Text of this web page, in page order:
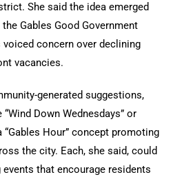
She said the idea emerged
Gables Good Government
concern over declining
vacancies.
generated suggestions,
Down Wednesdays” or
“Gables Hour” concept promoting
the city. Each, she said, could
that encourage residents